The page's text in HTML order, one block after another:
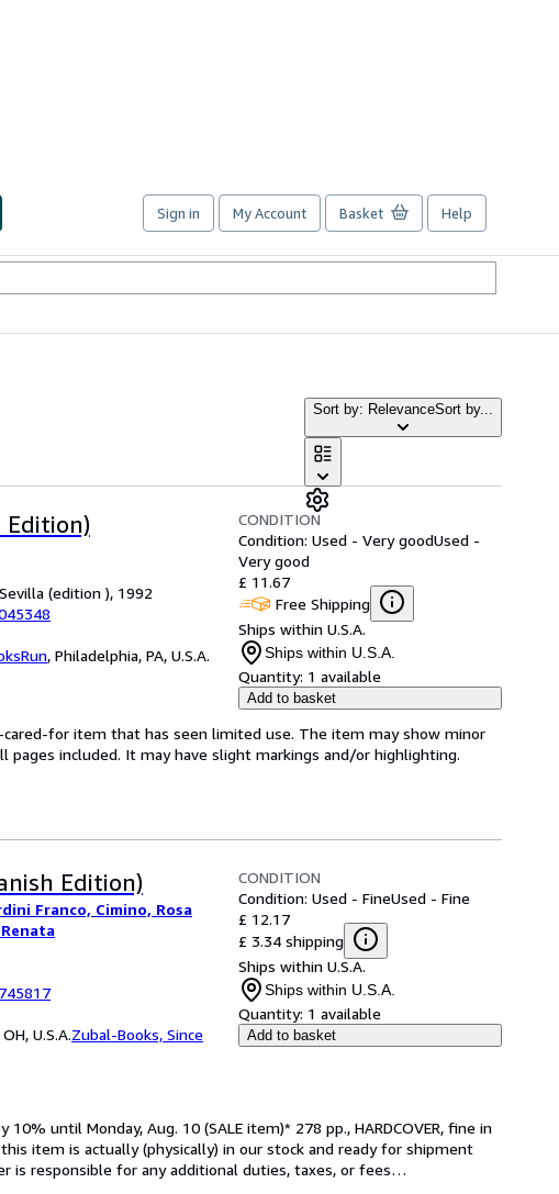
Sign in My Account Basket Help
Sort by: RelevanceSort by...
Edition)
(edition ), 1992
, Philadelphia, PA, U.S.A.
CONDITION
Condition: Used - Very goodUsed -
Very good
£ 11.67
Free Shipping
Ships within U.S.A.
Ships within U.S.A.
Quantity: 1 available
Add to basket
cared-for item that has seen limited use. The item may show minor
included. It may have slight markings and/or highlighting.
Edition)
Franco, Cimino, Rosa
U.S.A.Zubal-Books, Since
CONDITION
Condition: Used - FineUsed - Fine
£ 12.17
£ 3.34 shipping
Ships within U.S.A.
Ships within U.S.A.
Quantity: 1 available
Add to basket
10% until Monday, Aug. 10 (SALE item)* 278 pp., HARDCOVER, fine in
item is actually (physically) in our stock and ready for shipment
is responsible for any additional duties, taxes, or fees…